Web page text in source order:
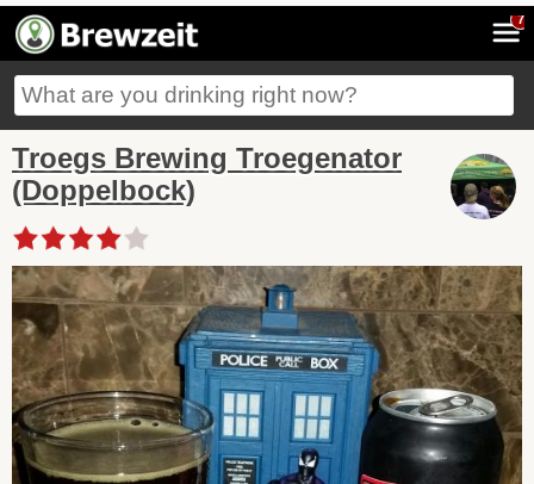
7
Troegs Brewing Troegenator
(Doppelbock)